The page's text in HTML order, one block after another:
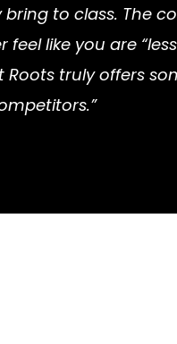
to class. The
like you are
truly offers